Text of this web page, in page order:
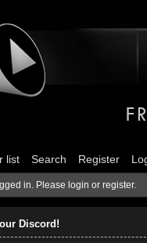
list Search Register
in. Please login or register.
Discord!